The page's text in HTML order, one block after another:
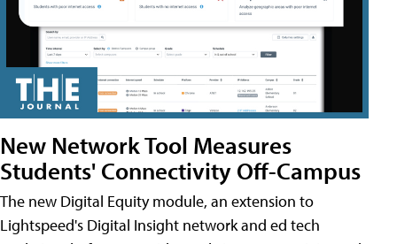
New Network Tool Measures
Students' Connectivity Off-Campus
The new Digital Equity module, an extension to
Lightspeed's Digital Insight network and ed tech